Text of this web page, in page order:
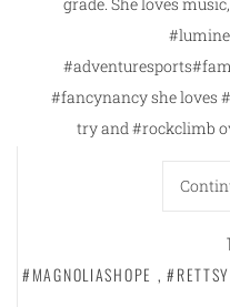
#fancynancy she loves
try and #rockclimb
#MAGNOLIASHOPE ,